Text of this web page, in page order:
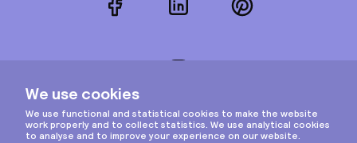
FacebookLinkedInPinterest